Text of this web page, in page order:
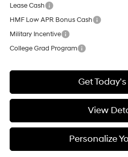
Lease Cash
HMF Low APR Bonus Cash
Military Incentive
College Grad Program
Get
View
Personalize